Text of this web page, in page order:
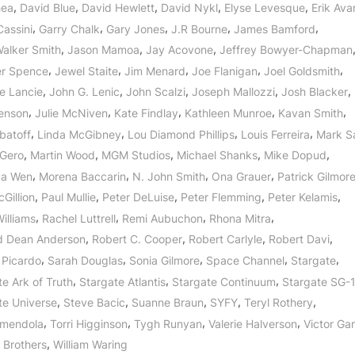
, David Blue, David Hewlett, David Nykl, Elyse Levesque, Erik
, Garry Chalk, Gary Jones, J.R Bourne, James Bamford,
Smith, Jason Mamoa, Jay Acovone, Jeffrey Bowyer-Chapman,
Spence, Jewel Staite, Jim Menard, Joe Flanigan, Joel Goldsmith,
Lancie, John G. Lenic, John Scalzi, Joseph Mallozzi, Josh Blacker,
, Julie McNiven, Kate Findlay, Kathleen Munroe, Kavan Smith,
, Linda McGibney, Lou Diamond Phillips, Louis Ferreira, Mark
, Martin Wood, MGM Studios, Michael Shanks, Mike Dopud,
Wen, Morena Baccarin, N. John Smith, Ona Grauer, Patrick Gilmore
, Paul Mullie, Peter DeLuise, Peter Flemming, Peter Kelamis,
, Rachel Luttrell, Remi Aubuchon, Rhona Mitra,
Dean Anderson, Robert C. Cooper, Robert Carlyle, Robert Davi,
, Sarah Douglas, Sonia Gilmore, Space Channel, Stargate,
Ark of Truth, Stargate Atlantis, Stargate Continuum, Stargate SG-1
Universe, Steve Bacic, Suanne Braun, SYFY, Teryl Rothery,
, Torri Higginson, Tygh Runyan, Valerie Halverson, Victor
Brothers, William Waring